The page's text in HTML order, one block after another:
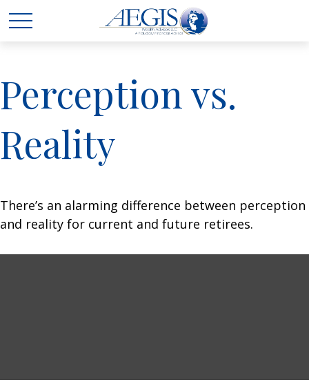
Perception vs.
Reality
There’s an alarming difference between perception
and reality for current and future retirees.